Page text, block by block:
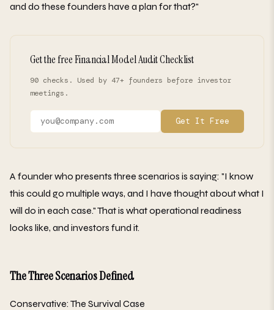
and do these founders have a plan for that?"
Get the free Financial Model Audit Checklist
90 checks. Used by 47+ founders before investor
meetings.
Get It Free
A founder who presents three scenarios is saying: "I know
this could go multiple ways, and I have thought about what I
will do in each case." That is what operational readiness
looks like, and investors fund it.
The Three Scenarios Defined
Conservative: The Survival Case